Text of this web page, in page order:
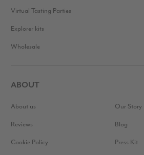
Virtual Tasting Parties
Explorer kits
Wholesale
ABOUT
About us Our Story
Reviews Blog
Cookie Policy Press Kit